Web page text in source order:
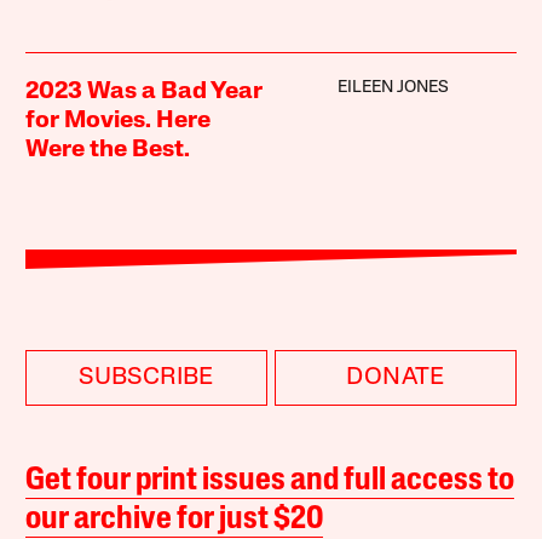
2023 Was a Bad Year
for Movies. Here
Were the Best.
EILEEN JONES
SUBSCRIBE DONATE
Get four print issues and full access to
our archive for just $20